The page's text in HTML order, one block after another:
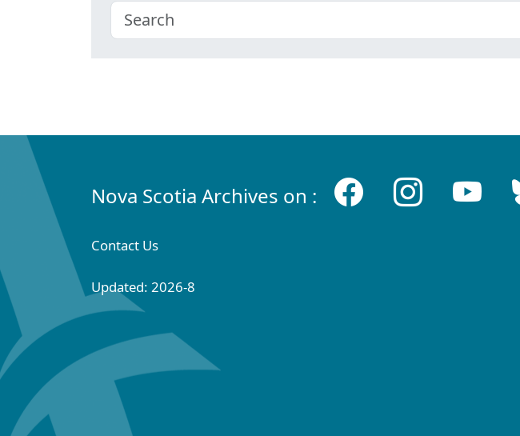
Nova Scotia Archives on :
Contact Us
Updated: 2026-8